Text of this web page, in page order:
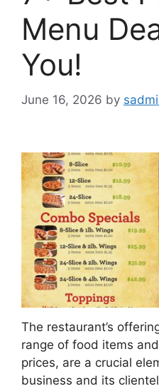
Menu
You!
June 16, 2026 by
The restaurant’s
range of food items
prices, are a crucial
business and its